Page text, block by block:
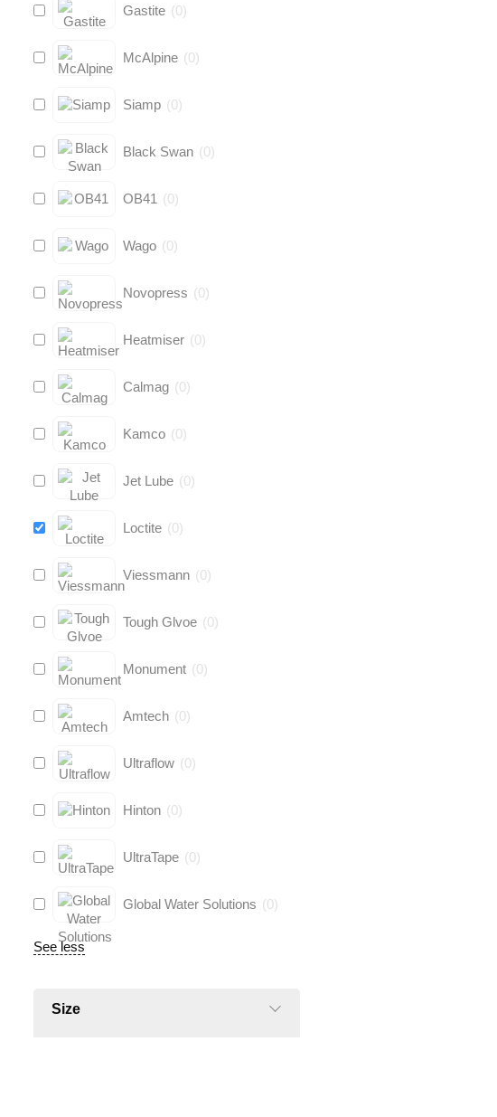
Gastite (0)
McAlpine (0)
Siamp (0)
Black Swan (0)
OB41 (0)
Wago (0)
Novopress (0)
Heatmiser (0)
Calmag (0)
Kamco (0)
Jet Lube (0)
Loctite (0)
Viessmann (0)
Tough Glvoe (0)
Monument (0)
Amtech (0)
Ultraflow (0)
Hinton (0)
UltraTape (0)
Global Water Solutions (0)
See less
Size